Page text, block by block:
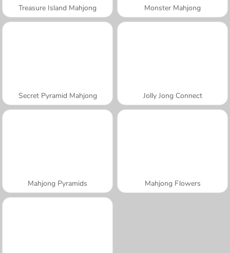
Treasure Island Mahjong Monster Mahjong
Secret Pyramid Mahjong Jolly Jong Connect
Mahjong Pyramids Mahjong Flowers